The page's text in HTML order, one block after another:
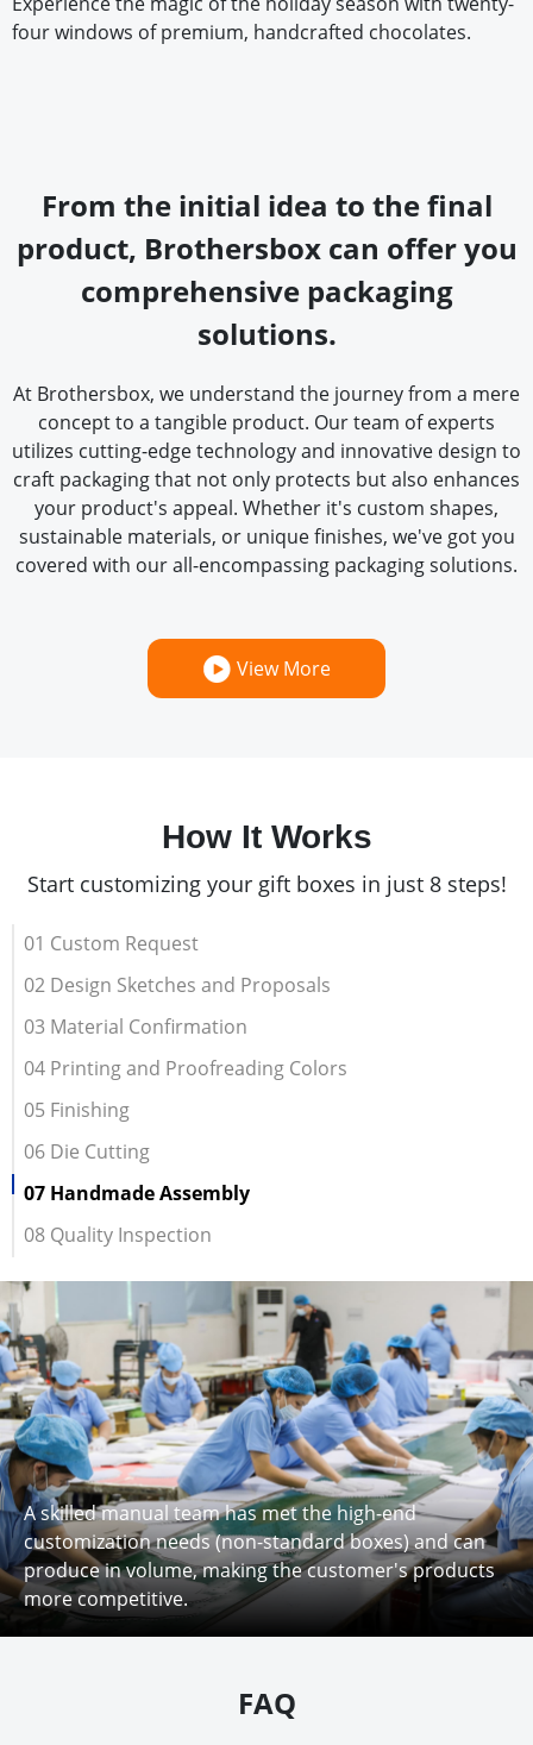
four windows of premium, handcrafted chocolates.
From the initial idea to the final
product, Brothersbox can offer you
comprehensive packaging
solutions.
At Brothersbox, we understand the journey from a mere
concept to a tangible product. Our team of experts
utilizes cutting-edge technology and innovative design to
craft packaging that not only protects but also enhances
your product's appeal. Whether it's custom shapes,
sustainable materials, or unique finishes, we've got you
covered with our all-encompassing packaging solutions.
View More
How It Works
Start customizing your gift boxes in just 8 steps!
01 Custom Request
02 Design Sketches and Proposals
03 Material Confirmation
04 Printing and Proofreading Colors
05 Finishing
06 Die Cutting
07 Handmade Assembly
08 Quality Inspection
A skilled manual team has met the high-end
customization needs (non-standard boxes) and can
produce in volume, making the customer's products
more competitive.
FAQ